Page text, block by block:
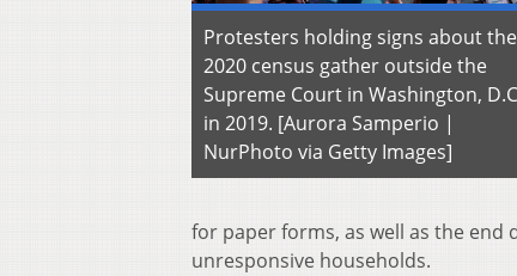
Protesters holding signs about the
2020 census gather outside the
Supreme Court in Washington,
in 2019. [Aurora Samperio |
NurPhoto via Getty Images]
for paper forms, as well as the
unresponsive households.